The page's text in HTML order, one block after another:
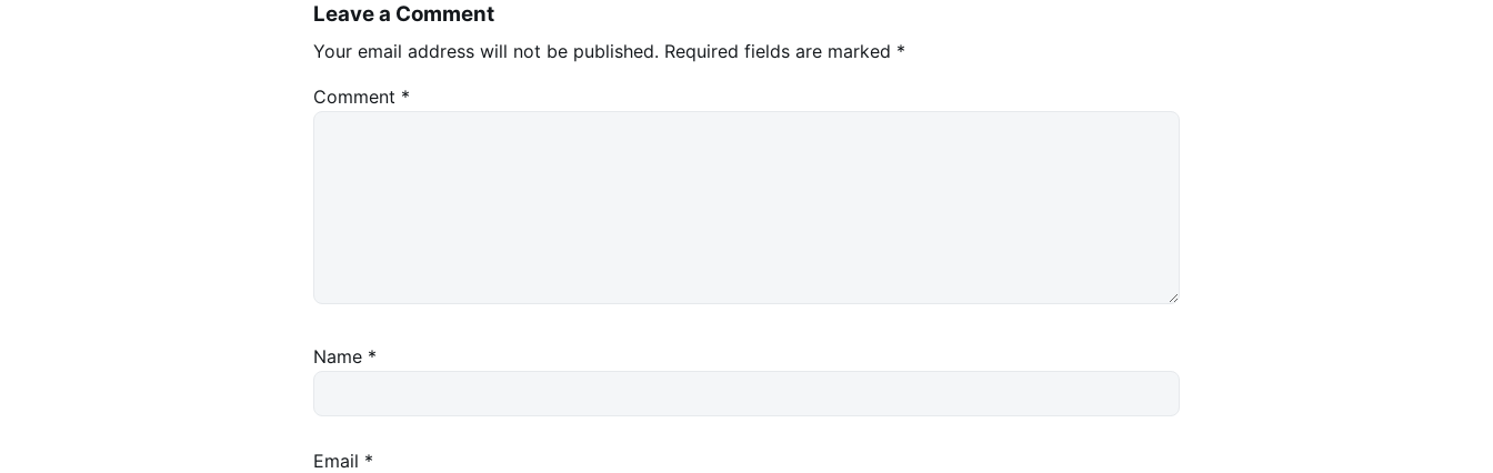
Leave a Comment
Your email address will not be published. Required fields are marked *
Comment *
Name *
Email *